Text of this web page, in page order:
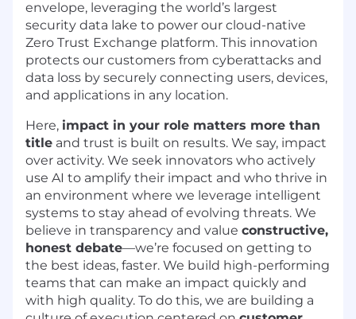
envelope, leveraging the world’s largest
security data lake to power our cloud-native
Zero Trust Exchange platform. This innovation
protects our customers from cyberattacks and
data loss by securely connecting users, devices,
and applications in any location.
Here, impact in your role matters more than
title and trust is built on results. We say, impact
over activity. We seek innovators who actively
use AI to amplify their impact and who thrive in
an environment where we leverage intelligent
systems to stay ahead of evolving threats. We
believe in transparency and value constructive,
honest debate—we’re focused on getting to
the best ideas, faster. We build high-performing
teams that can make an impact quickly and
with high quality. To do this, we are building a